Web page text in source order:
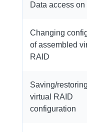
Data access on
Changing
of assembled
RAID
Saving/
virtual RAID
configuration